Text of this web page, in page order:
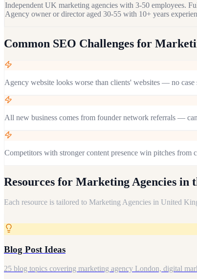
Independent UK marketing agencies with 3-50 employees.
Agency owner or director aged 30-55 with 10+ years
Common SEO Challenges for
Agency website looks worse than clients' websites — no case
All new business comes from founder network referrals —
Competitors with stronger content presence win pitches from
Resources for Marketing Agencies in
Each resource is tailored to Marketing Agencies in United
Blog Post Ideas
25 blog topics covering marketing agency London, digital